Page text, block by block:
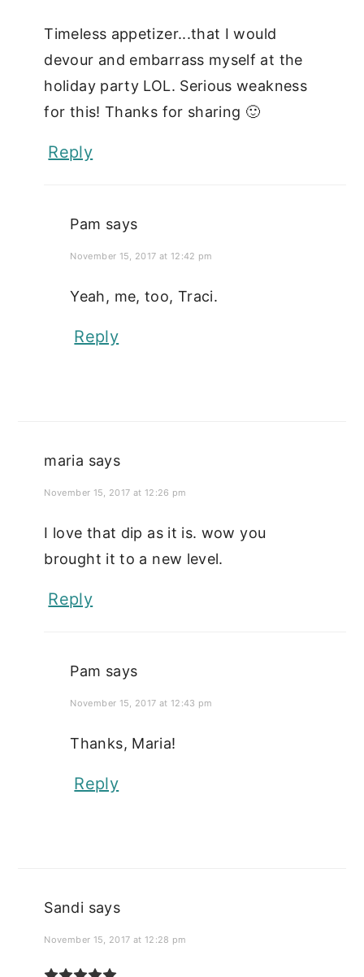
Timeless appetizer...that I would
devour and embarrass myself at the
holiday party LOL. Serious weakness
for this! Thanks for sharing 🙂
Reply
Pam says
November 15, 2017 at 12:42 pm
Yeah, me, too, Traci.
Reply
maria says
November 15, 2017 at 12:26 pm
I love that dip as it is. wow you
brought it to a new level.
Reply
Pam says
November 15, 2017 at 12:43 pm
Thanks, Maria!
Reply
Sandi says
November 15, 2017 at 12:28 pm